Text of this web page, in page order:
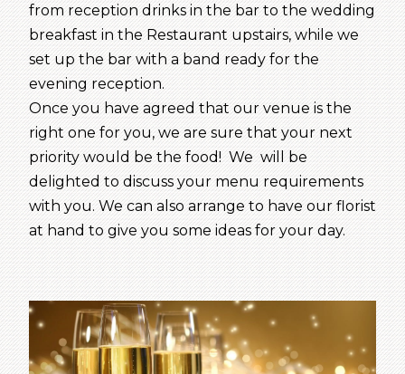
from reception drinks in the bar to the wedding
breakfast in the Restaurant upstairs, while we
set up the bar with a band ready for the
evening reception.
Once you have agreed that our venue is the
right one for you, we are sure that your next
priority would be the food! We will be
delighted to discuss your menu requirements
with you. We can also arrange to have our florist
at hand to give you some ideas for your day.